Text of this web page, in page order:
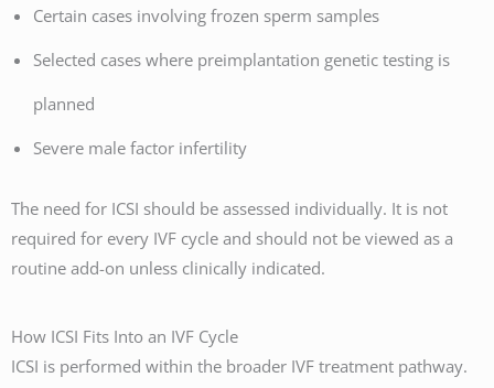
Certain cases involving frozen sperm samples
Selected cases where preimplantation genetic testing is
planned
Severe male factor infertility
The need for ICSI should be assessed individually. It is not
required for every IVF cycle and should not be viewed as a
routine add-on unless clinically indicated.
How ICSI Fits Into an IVF Cycle
ICSI is performed within the broader IVF treatment pathway.